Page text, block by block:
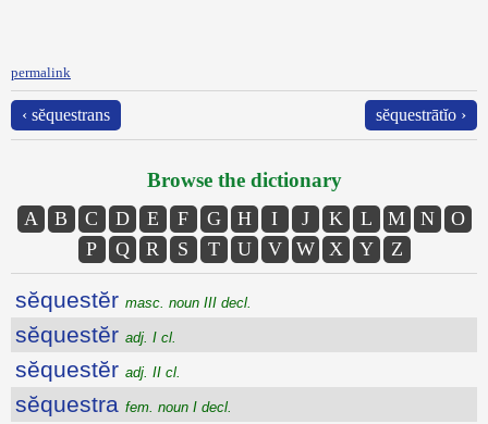
permalink
‹ sĕquestrans sĕquestrātĭo ›
Browse the dictionary
A B C D E F G H I J K L M N
O
P
Q R S T U V W X Y Z
sĕquestĕr masc. noun III decl.
sĕquestĕr adj. I cl.
sĕquestĕr adj. II cl.
sĕquestra fem. noun I decl.